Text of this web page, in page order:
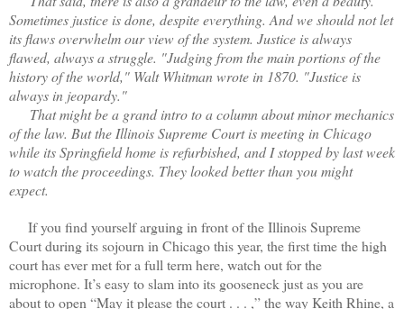
Sometimes justice is done, despite everything. And we should not let
its flaws overwhelm our view of the system. Justice is always
flawed, always a struggle. "Judging from the main portions of the
history of the world," Walt Whitman wrote in 1870. "Justice is
always in jeopardy."
That might be a grand intro to a column about minor mechanics
of the law. But the Illinois Supreme Court is meeting in Chicago
while its Springfield home is refurbished, and I stopped by last week
to watch the proceedings. They looked better than you might
expect.
If you find yourself arguing in front of the Illinois Supreme
Court during its sojourn in Chicago this year, the first time the high
court has ever met for a full term here, watch out for the
microphone. It’s easy to slam into its gooseneck just as you are
about to open “May it please the court . . . ,” the way Keith Rhine, a